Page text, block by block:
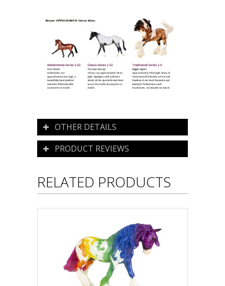
OTHER DETAILS
PRODUCT REVIEWS
RELATED PRODUCTS